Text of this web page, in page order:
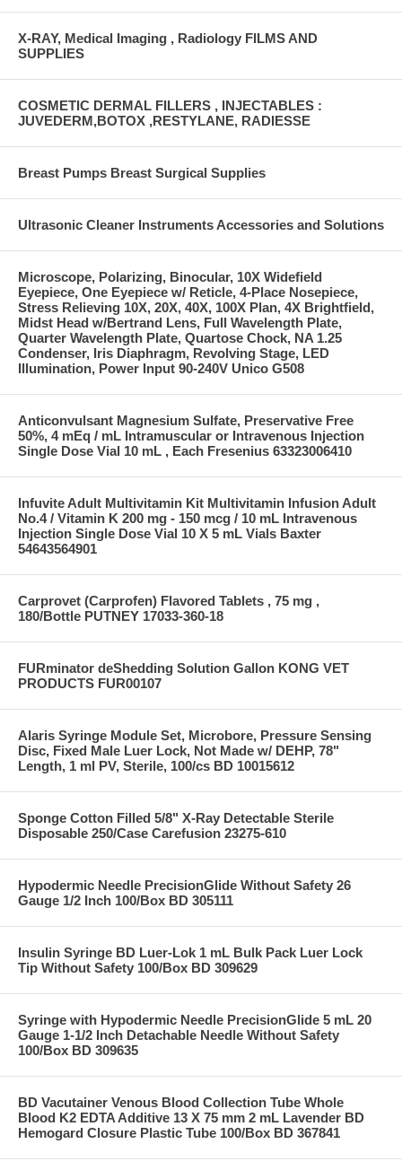
X-RAY, Medical Imaging , Radiology FILMS AND
SUPPLIES
COSMETIC DERMAL FILLERS , INJECTABLES :
JUVEDERM,BOTOX ,RESTYLANE, RADIESSE
Breast Pumps Breast Surgical Supplies
Ultrasonic Cleaner Instruments Accessories and Solutions
Microscope, Polarizing, Binocular, 10X Widefield
Eyepiece, One Eyepiece w/ Reticle, 4-Place Nosepiece,
Stress Relieving 10X, 20X, 40X, 100X Plan, 4X Brightfield,
Midst Head w/Bertrand Lens, Full Wavelength Plate,
Quarter Wavelength Plate, Quartose Chock, NA 1.25
Condenser, Iris Diaphragm, Revolving Stage, LED
Illumination, Power Input 90-240V Unico G508
Anticonvulsant Magnesium Sulfate, Preservative Free
50%, 4 mEq / mL Intramuscular or Intravenous Injection
Single Dose Vial 10 mL , Each Fresenius 63323006410
Infuvite Adult Multivitamin Kit Multivitamin Infusion Adult
No.4 / Vitamin K 200 mg - 150 mcg / 10 mL Intravenous
Injection Single Dose Vial 10 X 5 mL Vials Baxter
54643564901
Carprovet (Carprofen) Flavored Tablets , 75 mg ,
180/Bottle PUTNEY 17033-360-18
FURminator deShedding Solution Gallon KONG VET
PRODUCTS FUR00107
Alaris Syringe Module Set, Microbore, Pressure Sensing
Disc, Fixed Male Luer Lock, Not Made w/ DEHP, 78"
Length, 1 ml PV, Sterile, 100/cs BD 10015612
Sponge Cotton Filled 5/8" X-Ray Detectable Sterile
Disposable 250/Case Carefusion 23275-610
Hypodermic Needle PrecisionGlide Without Safety 26
Gauge 1/2 Inch 100/Box BD 305111
Insulin Syringe BD Luer-Lok 1 mL Bulk Pack Luer Lock
Tip Without Safety 100/Box BD 309629
Syringe with Hypodermic Needle PrecisionGlide 5 mL 20
Gauge 1-1/2 Inch Detachable Needle Without Safety
100/Box BD 309635
BD Vacutainer Venous Blood Collection Tube Whole
Blood K2 EDTA Additive 13 X 75 mm 2 mL Lavender BD
Hemogard Closure Plastic Tube 100/Box BD 367841